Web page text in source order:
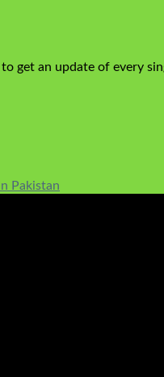
get an update of every
Pakistan